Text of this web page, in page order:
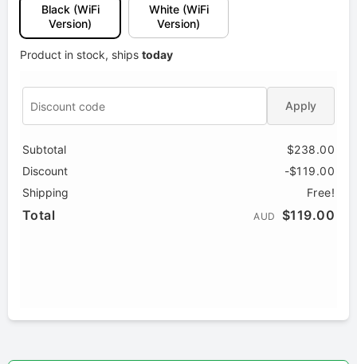
Black (WiFi
Version)
White (WiFi
Version)
Product in stock, ships today
Apply
Subtotal
$238.00
Discount
-$119.00
Shipping
Free!
Total AUD $119.00